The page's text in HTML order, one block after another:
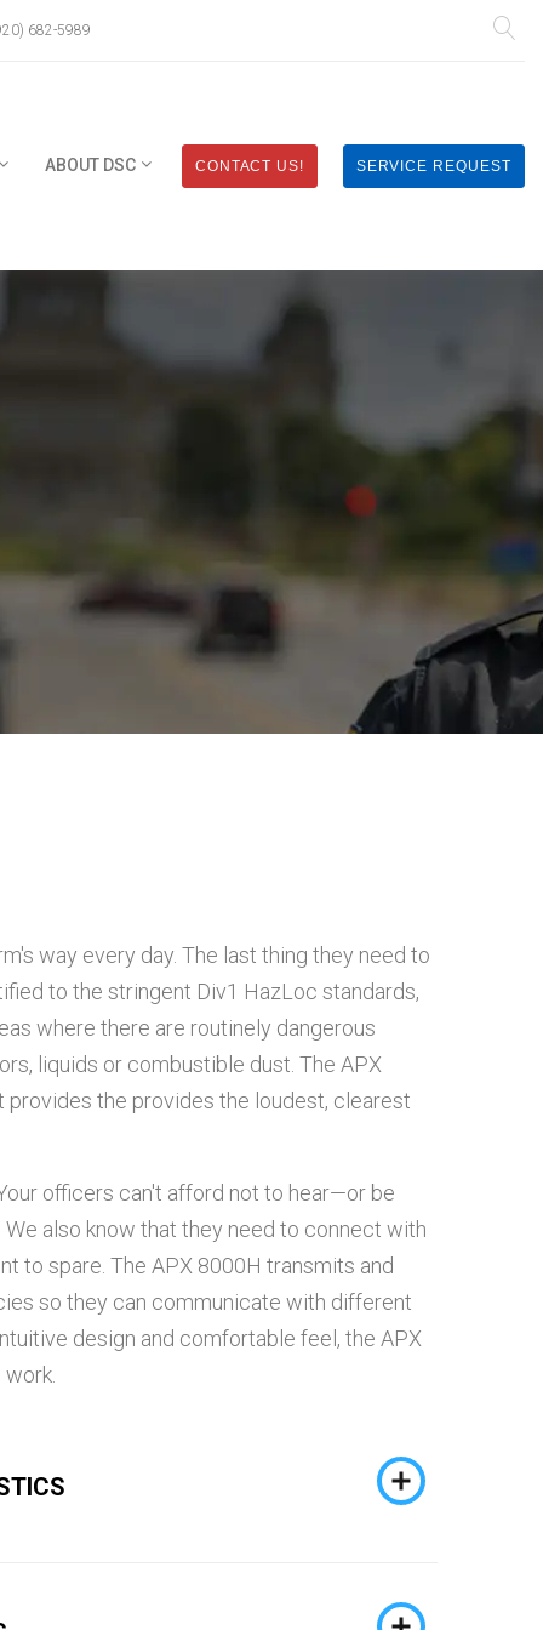
682-5989
SERVICE REQUEST
CONTACT US!
ABOUT DSC
way every day. The last thing they need to
to the stringent Div1 HazLoc standards,
where there are routinely dangerous
liquids or combustible dust. The APX
provides the provides the loudest, clearest
officers can't afford not to hear—or be
We also know that they need to connect with
to spare. The APX 8000H transmits and
so they can communicate with different
design and comfortable feel, the APX